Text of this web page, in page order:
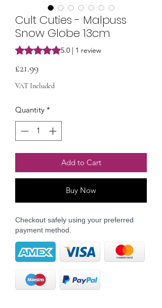
Cult Cuties - Malpuss
Snow Globe 13cm
Rating is 5.0 out of five stars based on 1
5.0 | 1 review
£21.99Price
VAT Included
Quantity *
Add to Cart
Buy Now
Checkout safely using your preferred
payment method.